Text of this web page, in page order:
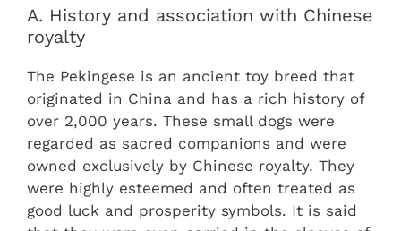
A. History and association with Chinese
royalty
The Pekingese is an ancient toy breed that
originated in China and has a rich history of
over 2,000 years. These small dogs were
regarded as sacred companions and were
owned exclusively by Chinese royalty. They
were highly esteemed and often treated as
good luck and prosperity symbols. It is said